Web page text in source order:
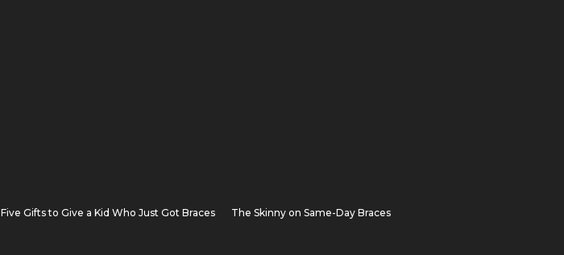
Five Gifts to Give a Kid Who Just Got Braces The Skinny on Same-Day Braces